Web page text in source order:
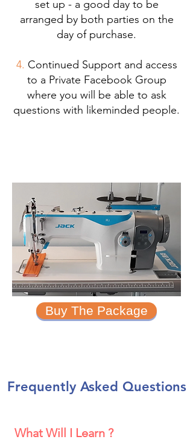
set up - a good day to be
arranged by both parties on the
day of purchase.
4. Continued Support and access
to a Private Facebook Group
where you will be able to ask
questions with likeminded people.
Buy The Package
Frequently Asked Questions
What Will I Learn ?